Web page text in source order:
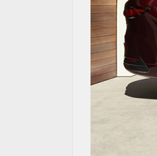
MAZDA RESOURCES